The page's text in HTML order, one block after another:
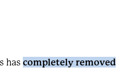
has completely removed